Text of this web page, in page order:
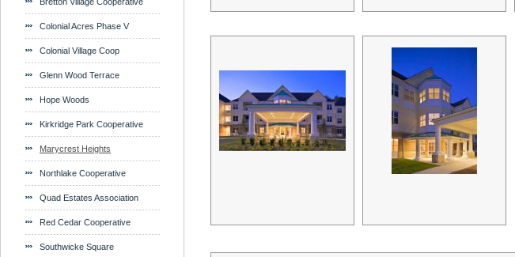
Colonial Acres Phase V
Colonial Village Coop
Glenn Wood Terrace
Hope Woods
Kirkridge Park Cooperative
Marycrest Heights
Northlake Cooperative
Quad Estates Association
Red Cedar Cooperative
Southwicke Square